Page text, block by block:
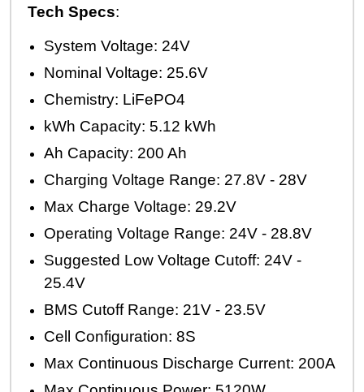
Tech Specs:
System Voltage: 24V
Nominal Voltage: 25.6V
Chemistry: LiFePO4
kWh Capacity: 5.12 kWh
Ah Capacity: 200 Ah
Charging Voltage Range: 27.8V - 28V
Max Charge Voltage: 29.2V
Operating Voltage Range: 24V - 28.8V
Suggested Low Voltage Cutoff: 24V -
25.4V
BMS Cutoff Range: 21V - 23.5V
Cell Configuration: 8S
Max Continuous Discharge Current: 200A